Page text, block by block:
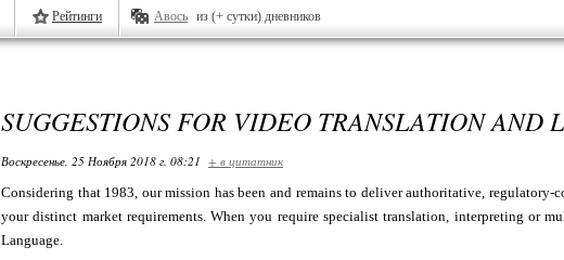
Рейтинги Авось из (+ сутки) дневников
SUGGESTIONS FOR VIDEO TRANSLATION AND
Воскресенье, 25 Ноября 2018 г. 08:21 + в цитатник
Considering that 1983, our mission has been and remains to deliver authoritative, regulatory-
your distinct market requirements. When you require specialist translation, interpreting or
Language.